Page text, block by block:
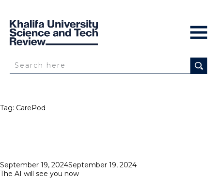
Tag: CarePod
Posted
on
September 19, 2024September 19, 2024
The AI will see you now